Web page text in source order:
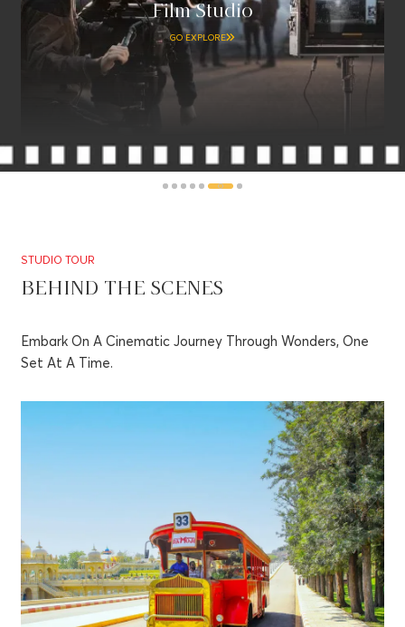
Sukhibhava - Wellness
GO EXPLORE
STUDIO TOUR
BEHIND THE SCENES
Embark On A Cinematic Journey Through Wonders, One
Set At A Time.